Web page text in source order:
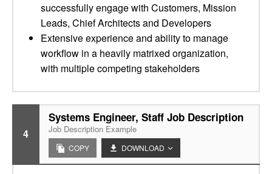
successfully engage with Customers, Mission
Leads, Chief Architects and Developers
Extensive experience and ability to manage
workflow in a heavily matrixed organization,
with multiple competing stakeholders
4
Systems Engineer, Staff Job Description
Job Description Example
COPY DOWNLOAD